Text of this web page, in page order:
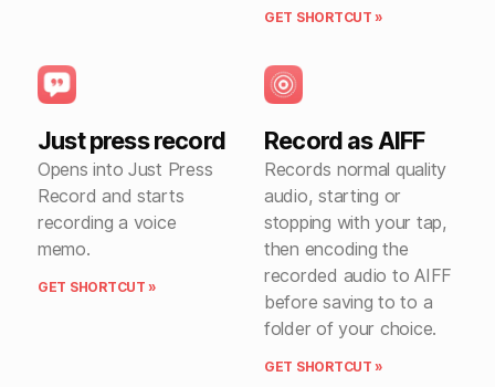
GET SHORTCUT »
Just press record
Opens into Just Press
Record and starts
recording a voice
memo.
GET SHORTCUT »
Record as AIFF
Records normal quality
audio, starting or
stopping with your tap,
then encoding the
recorded audio to AIFF
before saving to to a
folder of your choice.
GET SHORTCUT »